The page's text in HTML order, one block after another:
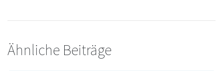
Ähnliche Beiträge